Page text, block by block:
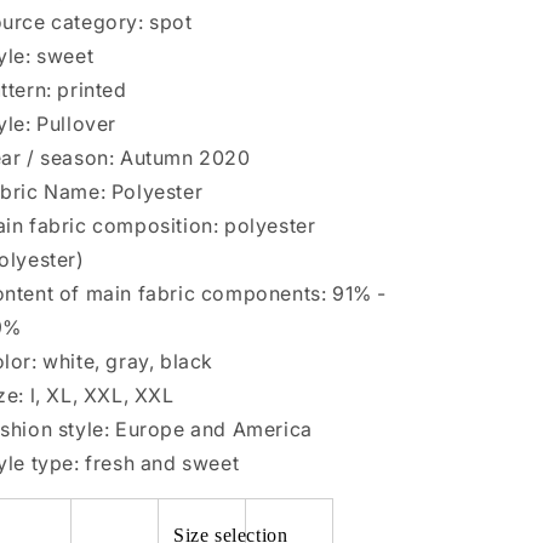
large
size
large
category: spot
sweet
printed
Pullover
/ season: Autumn 2020
Name: Polyester
fabric composition: polyester
of main fabric components: 91% -
white, gray, black
l, XL, XXL, XXL
style: Europe and America
type: fresh and sweet
Size selection